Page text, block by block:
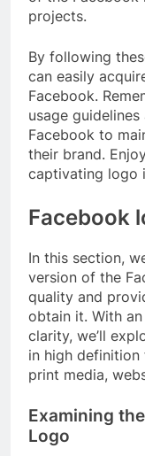
projects.
By following
can easily
Facebook.
usage
Facebook to
their brand.
captivating logo
Facebook
In this section,
version of the
quality and
obtain it. With
clarity, we’ll
in high definition
print media,
Examining
Logo